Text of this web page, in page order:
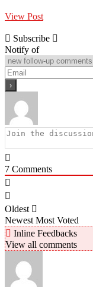
View Post
Subscribe
Notify of
7 Comments
Oldest
Newest Most Voted
Inline Feedbacks
View all comments